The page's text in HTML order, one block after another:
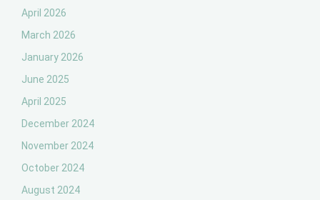
April 2026
March 2026
January 2026
June 2025
April 2025
December 2024
November 2024
October 2024
August 2024